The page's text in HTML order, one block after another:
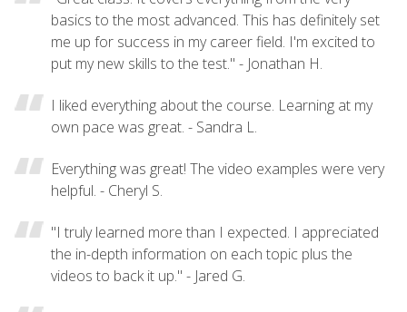
basics to the most advanced. This has definitely set
me up for success in my career field. I'm excited to
put my new skills to the test." - Jonathan H.
I liked everything about the course. Learning at my
own pace was great. - Sandra L.
Everything was great! The video examples were very
helpful. - Cheryl S.
"I truly learned more than I expected. I appreciated
the in-depth information on each topic plus the
videos to back it up." - Jared G.